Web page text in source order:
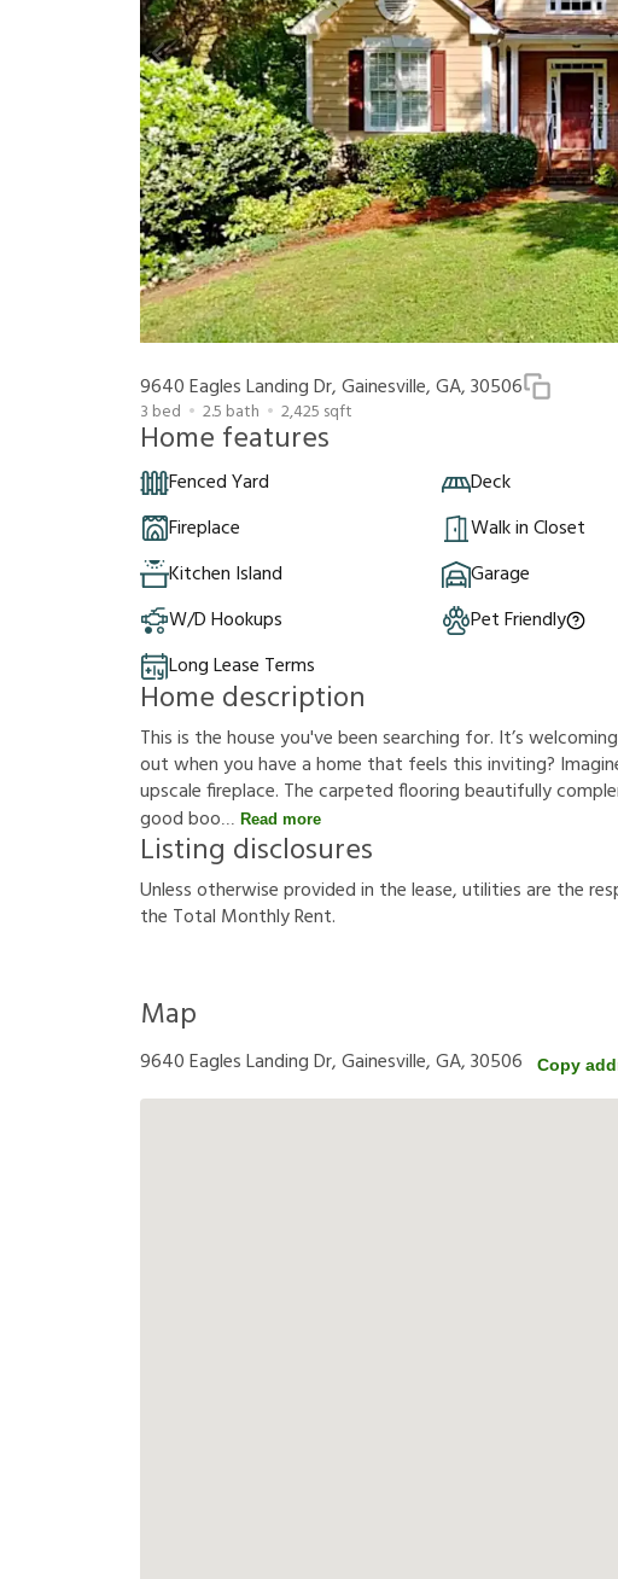
9640 Eagles Landing Dr, Gainesville, GA, 30506
3 bed 2.5 bath 2,425 sqft
Home features
Fenced Yard Deck
Fireplace
Walk in Closet
Kitchen Island
Garage
W/D Hookups
Pet Friendly
Long Lease Terms
Home description
This is the house you've been searching for. It’s
out when you have a home that feels this inviting?
upscale fireplace. The carpeted flooring beautifully
good boo
Read more
Listing disclosures
Unlessotherwiseprovidedin thelease,utilitiesare theres
the Total MonthlyRent.
Map
9640 Eagles Landing Dr, Gainesville, GA, 30506 Copy